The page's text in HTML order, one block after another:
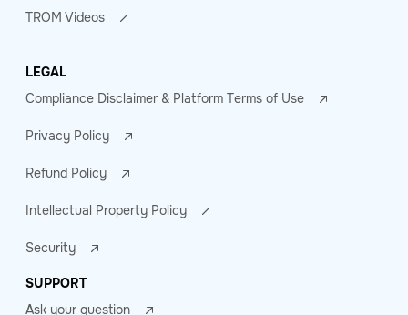
TROM Videos
LEGAL
Compliance Disclaimer & Platform Terms of Use
Privacy Policy
Refund Policy
Intellectual Property Policy
Security
SUPPORT
Ask your question